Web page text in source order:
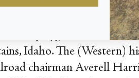
and playground for the
Idaho. The (Western)
chairman Averell